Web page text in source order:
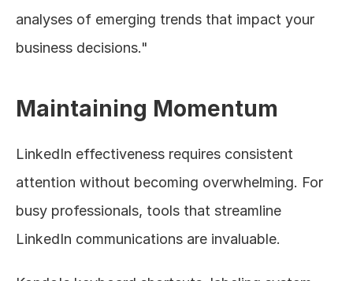
analyses of emerging trends that impact your
business decisions."
Maintaining Momentum
LinkedIn effectiveness requires consistent
attention without becoming overwhelming. For
busy professionals, tools that streamline
LinkedIn communications are invaluable.